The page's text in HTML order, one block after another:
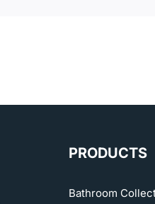
PRODUCTS
Bathroom